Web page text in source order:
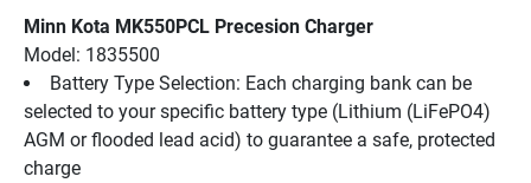
Minn Kota MK550PCL Precesion Charger
Model: 1835500
Battery Type Selection: Each charging bank can be
selected to your specific battery type (Lithium (LiFePO4)
AGM or flooded lead acid) to guarantee a safe, protected
charge